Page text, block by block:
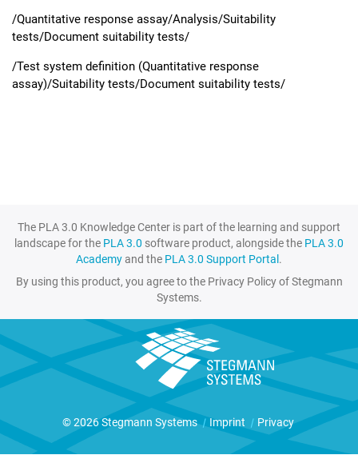
/Quantitative response assay/Analysis/Suitability
tests/Document suitability tests/
/Test system definition (Quantitative response
assay)/Suitability tests/Document suitability tests/
The PLA 3.0 Knowledge Center is part of the learning and support
landscape for the PLA 3.0 software product, alongside the PLA 3.0
Academyand the PLA 3.0 Support Portal.
By using this product, you agree to the Privacy Policy of Stegmann
Systems.
© 2026 Stegmann Systems | Imprint | Privacy